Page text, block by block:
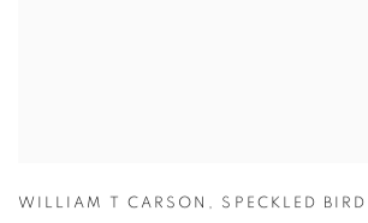
WILLIAM T CARSON , SPECKLED BIRD